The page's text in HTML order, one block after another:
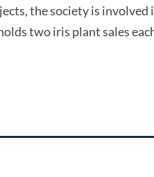
the society is involved
two iris plant sales